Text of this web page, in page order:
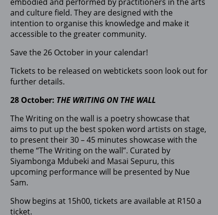
and culture field. They are designed with the
intention to organise this knowledge and make it
accessible to the greater community.
Save the 26 October in your calendar!
Tickets to be released on webtickets soon look out for
further details.
28 October: THE WRITING ON THE WALL
The Writing on the wall is a poetry showcase that
aims to put up the best spoken word artists on stage,
to present their 30 – 45 minutes showcase with the
theme “The Writing on the wall”. Curated by
Siyambonga Mdubeki and Masai Sepuru, this
upcoming performance will be presented by Nue
Sam.
Show begins at 15h00, tickets are available at R150 a
ticket.